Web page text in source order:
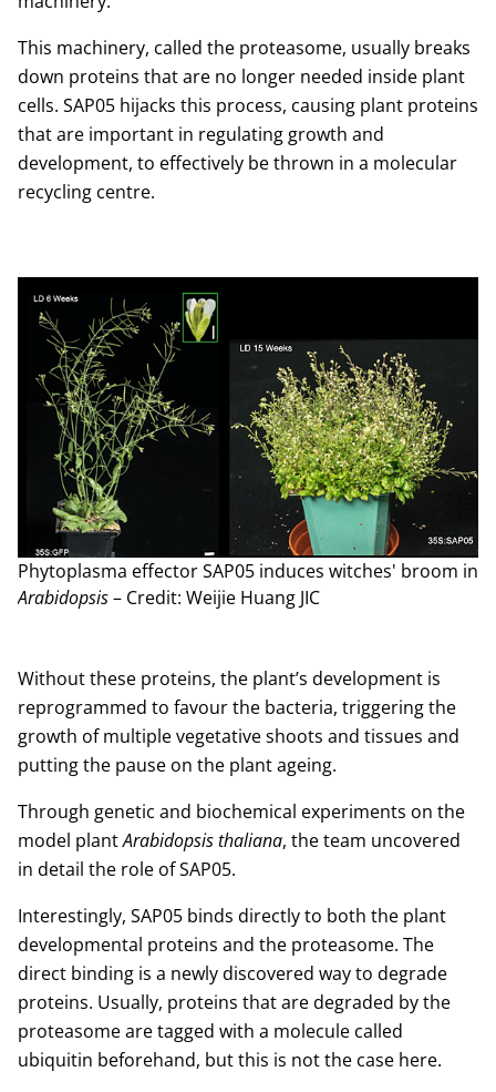
This machinery, called the proteasome, usually breaks
down proteins that are no longer needed inside plant
cells. SAP05 hijacks this process, causing plant proteins
that are important in regulating growth and
development, to effectively be thrown in a molecular
recycling centre.
Phytoplasma effector SAP05 induces witches' broom in
Arabidopsis– Credit: Weijie Huang JIC
Without these proteins, the plant’s development is
reprogrammed to favour the bacteria, triggering the
growth of multiple vegetative shoots and tissues and
putting the pause on the plant ageing.
Through genetic and biochemical experiments on the
model plantArabidopsis thaliana, the team uncovered
in detail the role of SAP05.
Interestingly, SAP05 binds directly to both the plant
developmental proteins and the proteasome. The
direct binding is a newly discovered way to degrade
proteins. Usually, proteins that are degraded by the
proteasome are tagged with a molecule called
ubiquitin beforehand, but this is not the case here.